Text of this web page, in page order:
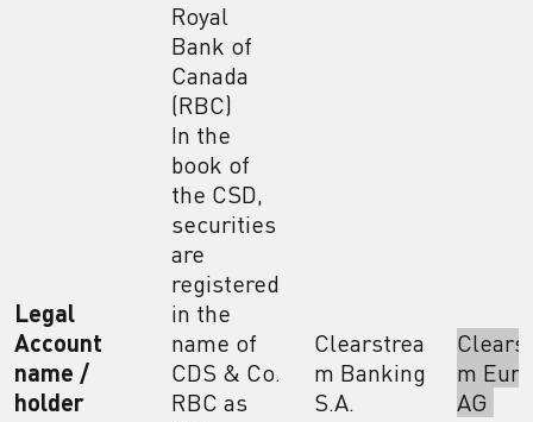
Legal
Account
name /
holder
Royal
Bank of
Canada
(RBC)
In the
book of
the CSD,
securities
are
registered
in the
name of
CDS & Co.
RBC as
Clearstrea
m Banking
S.A.
m
AG